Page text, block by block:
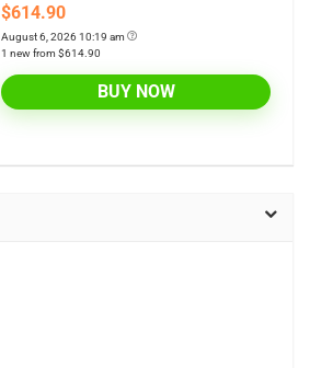
$614.90
August 6, 2026 10:19 am
1 new from $614.90
BUY NOW